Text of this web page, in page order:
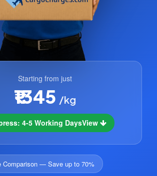
Starting from just
₹1345 /kg
4-5 Working DaysView
Comparison — Save up to 70%